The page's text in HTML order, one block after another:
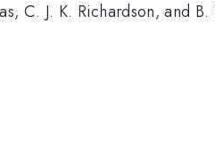
C. J. K. Richardson, and